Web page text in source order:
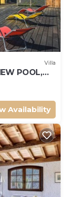
Villa
POOL,
Availability